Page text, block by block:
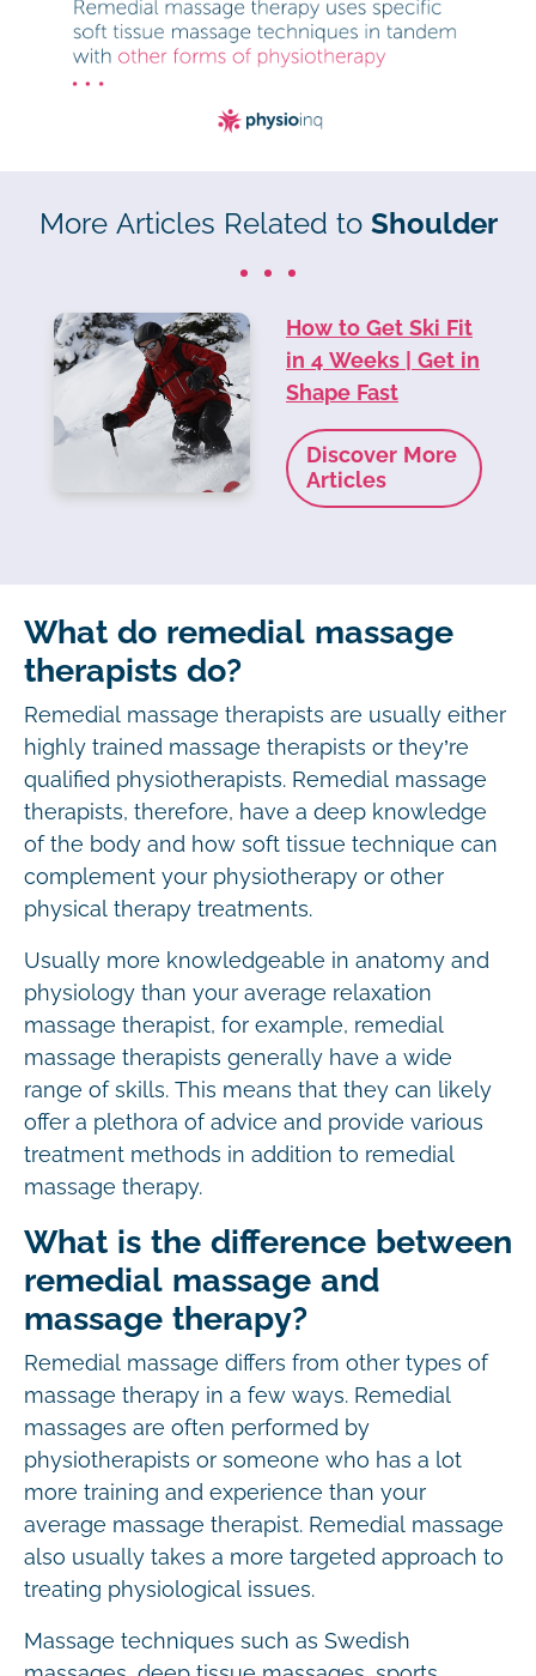
More Articles Related to Shoulder
How to Get Ski Fit
in 4 Weeks | Get in
Shape Fast
Discover More
Articles
What do remedial massage
therapists do?
Remedial massage therapists are usually either
highly trained massage therapists or they’re
qualified physiotherapists. Remedial massage
therapists, therefore, have a deep knowledge
of the body and how soft tissue technique can
complement your physiotherapy or other
physical therapy treatments.
Usually more knowledgeable in anatomy and
physiology than your average relaxation
massage therapist, for example, remedial
massage therapists generally have a wide
range of skills. This means that they can likely
offer a plethora of advice and provide various
treatment methods in addition to remedial
massage therapy.
What is the difference between
remedial massage and
massage therapy?
Remedial massage differs from other types of
massage therapy in a few ways. Remedial
massages are often performed by
physiotherapists or someone who has a lot
more training and experience than your
average massage therapist. Remedial massage
also usually takes a more targeted approach to
treating physiological issues.
Massage techniques such as Swedish